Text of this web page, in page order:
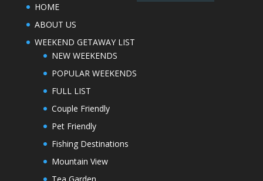
HOME
ABOUT US
WEEKEND GETAWAY LIST
NEW WEEKENDS
POPULAR WEEKENDS
FULL LIST
Couple Friendly
Pet Friendly
Fishing Destinations
Mountain View